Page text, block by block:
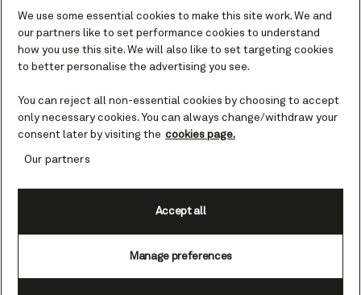
We use some essential cookies to make this site work. We and
our partners like to set performance cookies to understand
how you use this site. We will also like to set targeting cookies
to better personalise the advertising you see.
You can reject all non-essential cookies by choosing to accept
only necessary cookies. You can always change/withdraw your
consent later by visiting the cookies page.
Our partners
Manage preferences
Accept all